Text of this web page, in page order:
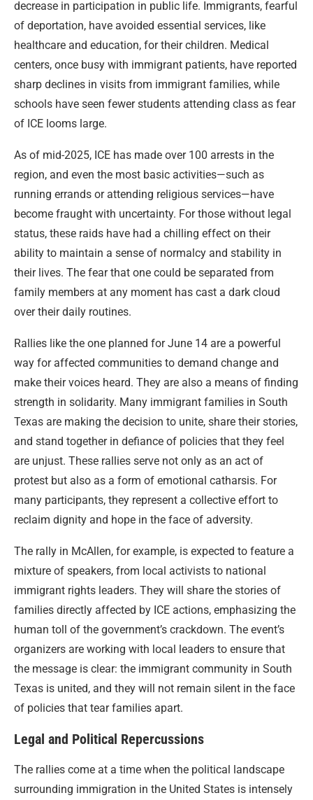
decrease in participation in public life. Immigrants, fearful
of deportation, have avoided essential services, like
healthcare and education, for their children. Medical
centers, once busy with immigrant patients, have reported
sharp declines in visits from immigrant families, while
schools have seen fewer students attending class as fear
of ICE looms large.
As of mid-2025, ICE has made over 100 arrests in the
region, and even the most basic activities—such as
running errands or attending religious services—have
become fraught with uncertainty. For those without legal
status, these raids have had a chilling effect on their
ability to maintain a sense of normalcy and stability in
their lives. The fear that one could be separated from
family members at any moment has cast a dark cloud
over their daily routines.
Rallies like the one planned for June 14 are a powerful
way for affected communities to demand change and
make their voices heard. They are also a means of finding
strength in solidarity. Many immigrant families in South
Texas are making the decision to unite, share their stories,
and stand together in defiance of policies that they feel
are unjust. These rallies serve not only as an act of
protest but also as a form of emotional catharsis. For
many participants, they represent a collective effort to
reclaim dignity and hope in the face of adversity.
The rally in McAllen, for example, is expected to feature a
mixture of speakers, from local activists to national
immigrant rights leaders. They will share the stories of
families directly affected by ICE actions, emphasizing the
human toll of the government’s crackdown. The event’s
organizers are working with local leaders to ensure that
the message is clear: the immigrant community in South
Texas is united, and they will not remain silent in the face
of policies that tear families apart.
Legal and Political Repercussions
The rallies come at a time when the political landscape
surrounding immigration in the United States is intensely